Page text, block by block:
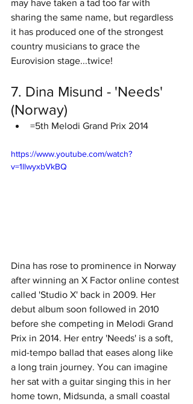
may have taken a tad too far with
sharing the same name, but regardless
it has produced one of the strongest
country musicians to grace the
Eurovision stage...twice!
7. Dina Misund - 'Needs'
(Norway)
=5th Melodi Grand Prix 2014
https://www.youtube.com/watch?
v=1llwyxbVkBQ
Dina has rose to prominence in Norway
after winning an X Factor online contest
called 'Studio X' back in 2009. Her
debut album soon followed in 2010
before she competing in Melodi Grand
Prix in 2014. Her entry 'Needs' is a soft,
mid-tempo ballad that eases along like
a long train journey. You can imagine
her sat with a guitar singing this in her
home town, Midsunda, a small coastal